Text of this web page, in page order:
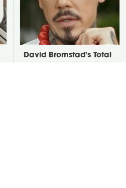
David Bromstad's Total